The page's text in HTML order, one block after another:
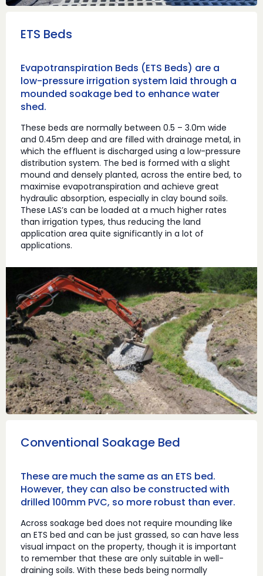
ETS Beds
Evapotranspiration Beds (ETS Beds) are a
low-pressure irrigation system laid through a
mounded soakage bed to enhance water
shed.
These beds are normally between 0.5 – 3.0m wide
and 0.45m deep and are filled with drainage metal, in
which the effluent is discharged using a low-pressure
distribution system. The bed is formed with a slight
mound and densely planted, across the entire bed, to
maximise evapotranspiration and achieve great
hydraulic absorption, especially in clay bound soils.
These LAS’s can be loaded at a much higher rates
than irrigation types, thus reducing the land
application area quite significantly in a lot of
applications.
Conventional Soakage Bed
These are much the same as an ETS bed.
However, they can also be constructed with
drilled 100mm PVC, so more robust than ever.
Across soakage bed does not require mounding like
an ETS bed and can be just grassed, so can have less
visual impact on the property, though it is important
to remember that these are only suitable in well-
draining soils. With these beds being normally